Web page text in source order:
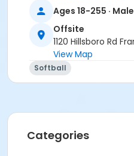
Javis Dennis
(615) 370 3471, ext 2121
NO GAMES on the
Monday September 1,
Adult
Ages 18-255 ·
Offsite
1120 Hillsboro Rd
View Map
Softball
Categories